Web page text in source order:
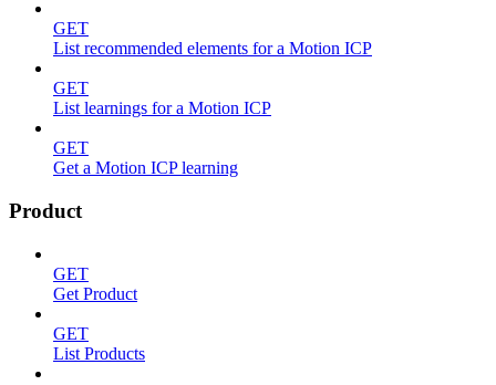
GET
List recommended elements for a Motion ICP
GET
List learnings for a Motion ICP
GET
Get a Motion ICP learning
Product
GET
Get Product
GET
List Products